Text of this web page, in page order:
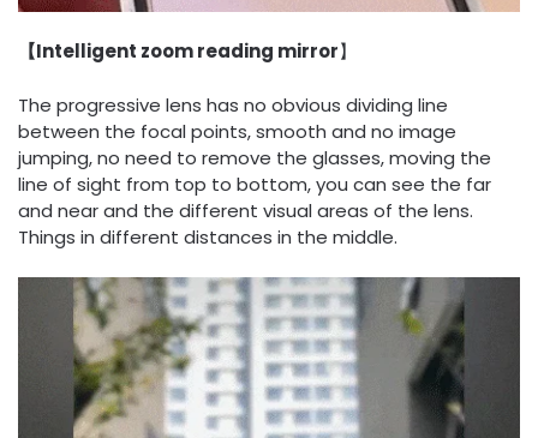
【Intelligent zoom reading mirror】
The progressive lens has no obvious dividing line
between the focal points, smooth and no image
jumping, no need to remove the glasses, moving the
line of sight from top to bottom, you can see the far
and near and the different visual areas of the lens.
Things in different distances in the middle.